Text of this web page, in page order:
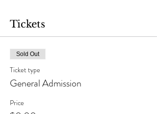
Tickets
Sold Out
Ticket type
General Admission
Price